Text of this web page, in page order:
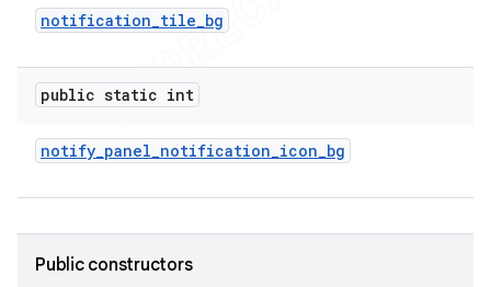
notification_tile_bg
public static int
notify_panel_notification_icon_bg
Public constructors